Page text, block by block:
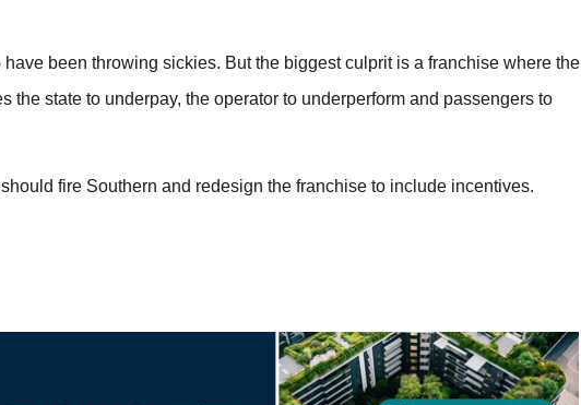
been throwing sickies. But the biggest culprit is a franchise where the
the state to underpay, the operator to underperform and passengers to
fire Southern and redesign the franchise to include incentives.